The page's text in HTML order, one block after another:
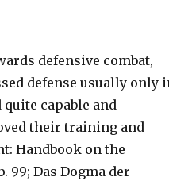
defensive combat,
defense usually only
capable and
their training and
Handbook on the
99; Das Dogma der